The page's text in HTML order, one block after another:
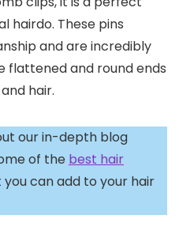
hairdo. These pins
and are incredibly
flattened and round ends
hair.
our in-depth blog
of the best hair
can add to your hair